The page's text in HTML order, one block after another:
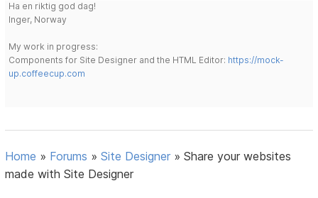
Ha en riktig god dag!
Inger, Norway
My work in progress:
Components for Site Designer and the HTML Editor: https://mock-
up.coffeecup.com
Home » Forums »Site Designer »Share your websites
made with Site Designer